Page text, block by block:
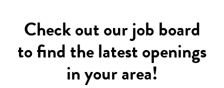
Check out our job board
to find the latest openings
in your area!